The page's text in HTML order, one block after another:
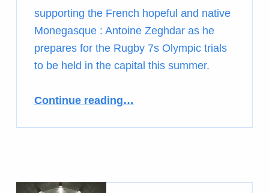
supporting the French hopeful and native
Monegasque : Antoine Zeghdar as he
prepares for the Rugby 7s Olympic trials
to be held in the capital this summer.
Continue reading…